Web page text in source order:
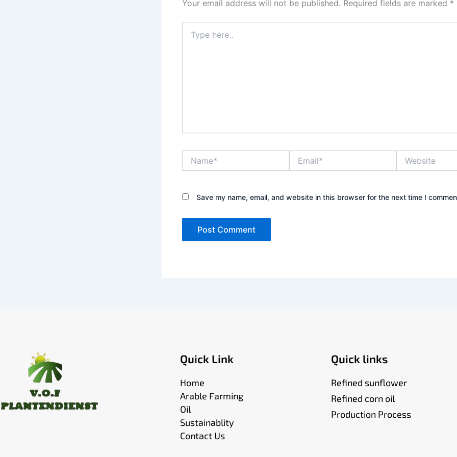
Your email address will not be published. Required fields are marked *
here..
Save my name, email, and website in this browser for the next time I
Quick Link
Home
Arable Farming
Oil
Sustainablity
Contact Us
Quick links
Refined sunflower
Refined corn oil
Production Process